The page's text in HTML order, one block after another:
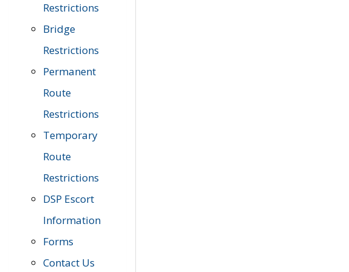
Restrictions
Bridge
Restrictions
Permanent
Route
Restrictions
Temporary
Route
Restrictions
DSP Escort
Information
Forms
Contact Us